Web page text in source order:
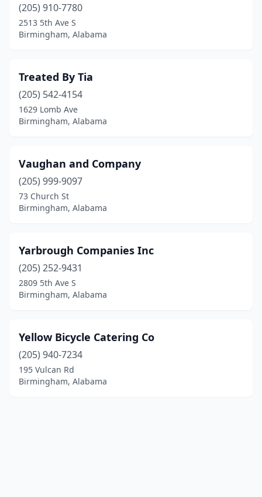
(205) 910-7780
2513 5th Ave S
Birmingham, Alabama
Treated By Tia
(205) 542-4154
1629 Lomb Ave
Birmingham, Alabama
Vaughan and Company
(205) 999-9097
73 Church St
Birmingham, Alabama
Yarbrough Companies Inc
(205) 252-9431
2809 5th Ave S
Birmingham, Alabama
Yellow Bicycle Catering Co
(205) 940-7234
195 Vulcan Rd
Birmingham, Alabama